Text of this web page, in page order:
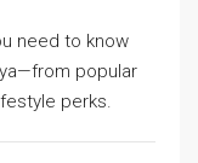
need to know
popular
perks.